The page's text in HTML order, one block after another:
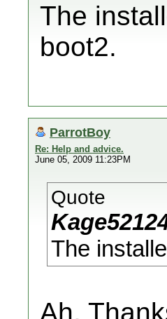
The
boot2.
ParrotBoy
Re: Help and advice.
June 05, 2009 11:23PM
Quote
The
Ah,